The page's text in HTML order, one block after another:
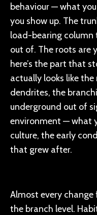
behaviour — what
you show up. The
load-bearing column
out of. The roots are
here’s the part that
actually looks like
dendrites, the
underground out of
environment — what
culture, the early
that grew after.
Almost every
the branch level.